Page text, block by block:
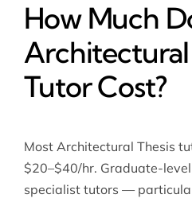
How Much
Architectural
Tutor Cost?
Most Architectural Thesis
$20–$40/hr. Graduate-
specialist tutors —